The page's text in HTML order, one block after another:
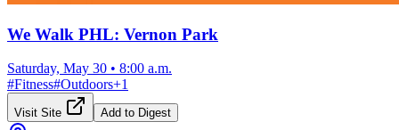
We Walk PHL: Vernon Park
Saturday, May 30 • 8:00 a.m.
#Fitness#Outdoors+1
Visit Site Add to Digest